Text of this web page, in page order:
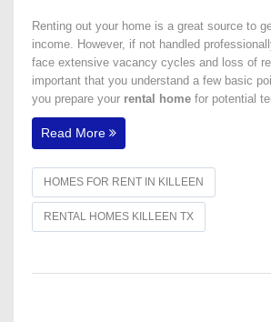
Renting out your home is a great source to
income. However, if not handled
face extensive vacancy cycles and loss of
important that you understand a few basic
you prepare your rental home for potential
Read More
HOMES FOR RENT IN KILLEEN
RENTAL HOMES KILLEEN TX